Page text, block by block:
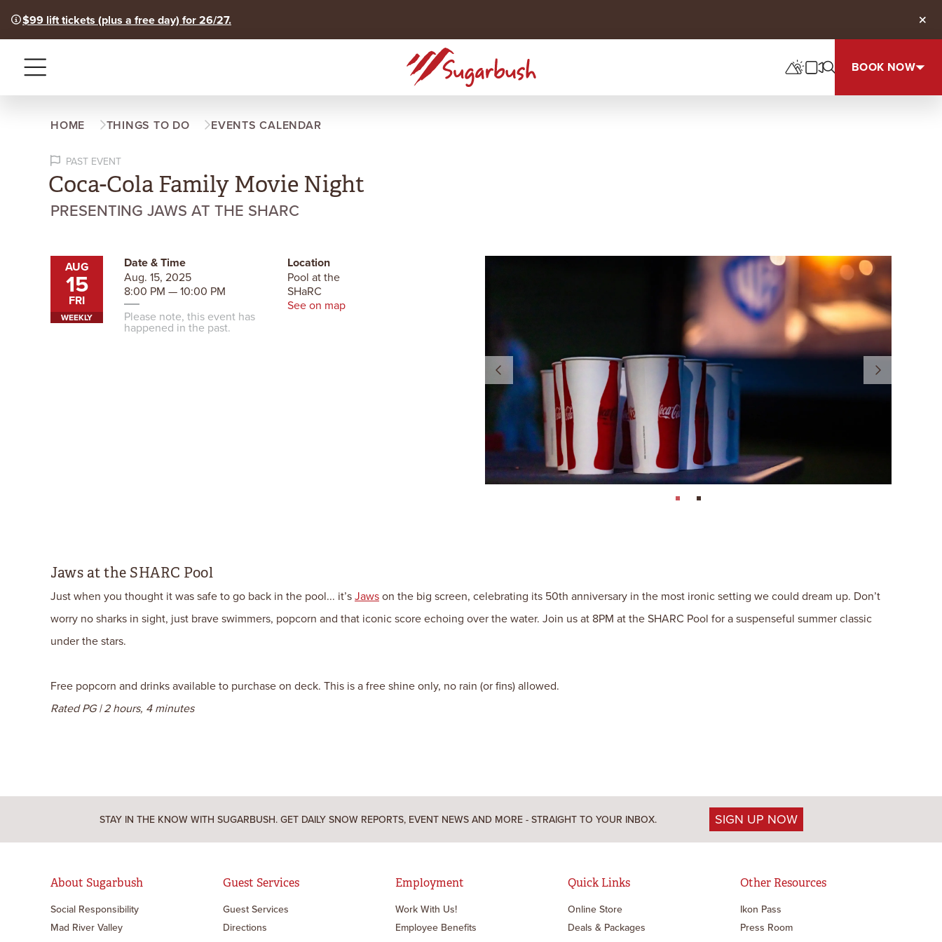
$99 lift tickets (plus a free day) for 26/27.
Menu BOOK NOW
HOME THINGS TO DO EVENTS CALENDAR
PAST EVENT
PRESENTING JAWS AT THE SHARC
Coca-Cola Family Movie Night
AUG
15
FRI
WEEKLY
Date & Time
Aug. 15, 2025
8:00 PM — 10:00 PM
Please note, this event has
happened in the past.
Location
Pool at the
SHaRC
See on map
page: 1 page: 2
Jaws at the SHARC Pool
Just when you thought it was safe to go back in the pool... it’sJawson the big screen, celebrating its 50th anniversary in the most ironic setting we could dream up. Don’t
worry no sharks in sight, just brave swimmers, popcorn and that iconic score echoing over the water. Join us at 8PM at the SHARC Pool for a suspenseful summer classic
under the stars.
Free popcorn and drinks available to purchase on deck. This is a free shine only, no rain (or fins) allowed.
Rated PG | 2 hours, 4 minutes
STAY IN THE KNOW WITH SUGARBUSH. GET DAILY SNOW REPORTS, EVENT NEWS AND MORE - STRAIGHT TO YOUR INBOX. SIGN UP NOW
About Sugarbush
Social Responsibility
Mad River Valley
Guest Services
Guest Services
Directions
Employment
Work With Us!
Employee Benefits
Quick Links
Online Store
Deals & Packages
Other Resources
Ikon Pass
Press Room